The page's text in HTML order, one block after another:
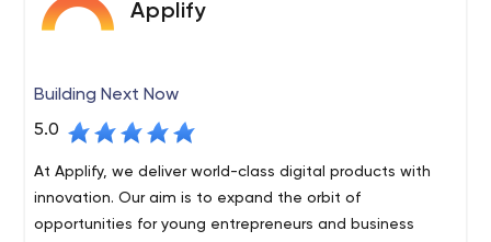
Applify
Building Next Now
5.0
At Applify, we deliver world-class digital products with
innovation. Our aim is to expand the orbit of
opportunities for young entrepreneurs and business